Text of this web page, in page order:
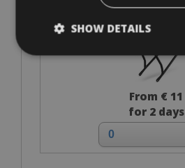
From € 11
for 2 days
SHOW DETAILS